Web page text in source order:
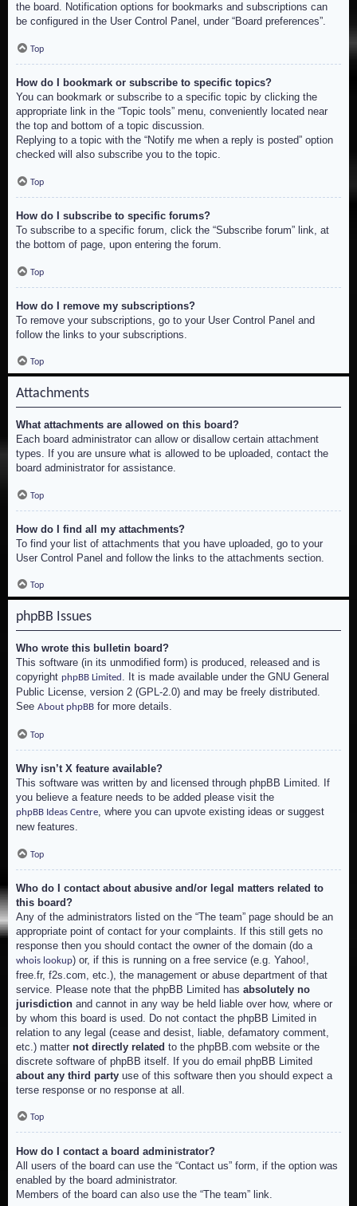
the board. Notification options for bookmarks and subscriptions can
be configured in the User Control Panel, under “Board preferences”.
Top
How do I bookmark or subscribe to specific topics?
You can bookmark or subscribe to a specific topic by clicking the
appropriate link in the “Topic tools” menu, conveniently located near
the top and bottom of a topic discussion.
Replying to a topic with the “Notify me when a reply is posted” option
checked will also subscribe you to the topic.
Top
How do I subscribe to specific forums?
To subscribe to a specific forum, click the “Subscribe forum” link, at
the bottom of page, upon entering the forum.
Top
How do I remove my subscriptions?
To remove your subscriptions, go to your User Control Panel and
follow the links to your subscriptions.
Top
Attachments
What attachments are allowed on this board?
Each board administrator can allow or disallow certain attachment
types. If you are unsure what is allowed to be uploaded, contact the
board administrator for assistance.
Top
How do I find all my attachments?
To find your list of attachments that you have uploaded, go to your
User Control Panel and follow the links to the attachments section.
Top
phpBB Issues
Who wrote this bulletin board?
This software (in its unmodified form) is produced, released and is
copyright phpBB Limited . It is made available under the GNU General
Public License, version 2 (GPL-2.0) and may be freely distributed.
See About phpBB for more details.
Top
Why isn’t X feature available?
This software was written by and licensed through phpBB Limited. If
you believe a feature needs to be added please visit the
phpBB Ideas Centre, where you can upvote existing ideas or suggest
new features.
Top
Who do I contact about abusive and/or legal matters related to
this board?
Any of the administrators listed on the “The team” page should be an
appropriate point of contact for your complaints. If this still gets no
response then you should contact the owner of the domain (do a
whois lookup) or, if this is running on a free service (e.g. Yahoo!,
free.fr, f2s.com, etc.), the management or abuse department of that
service. Please note that the phpBB Limited has absolutely no
jurisdiction and cannot in any way be held liable over how, where or
by whom this board is used. Do not contact the phpBB Limited in
relation to any legal (cease and desist, liable, defamatory comment,
etc.) matter not directly related to the phpBB.com website or the
discrete software of phpBB itself. If you do email phpBB Limited
about any third party use of this software then you should expect a
terse response or no response at all.
Top
How do I contact a board administrator?
All users of the board can use the “Contact us” form, if the option was
enabled by the board administrator.
Members of the board can also use the “The team” link.